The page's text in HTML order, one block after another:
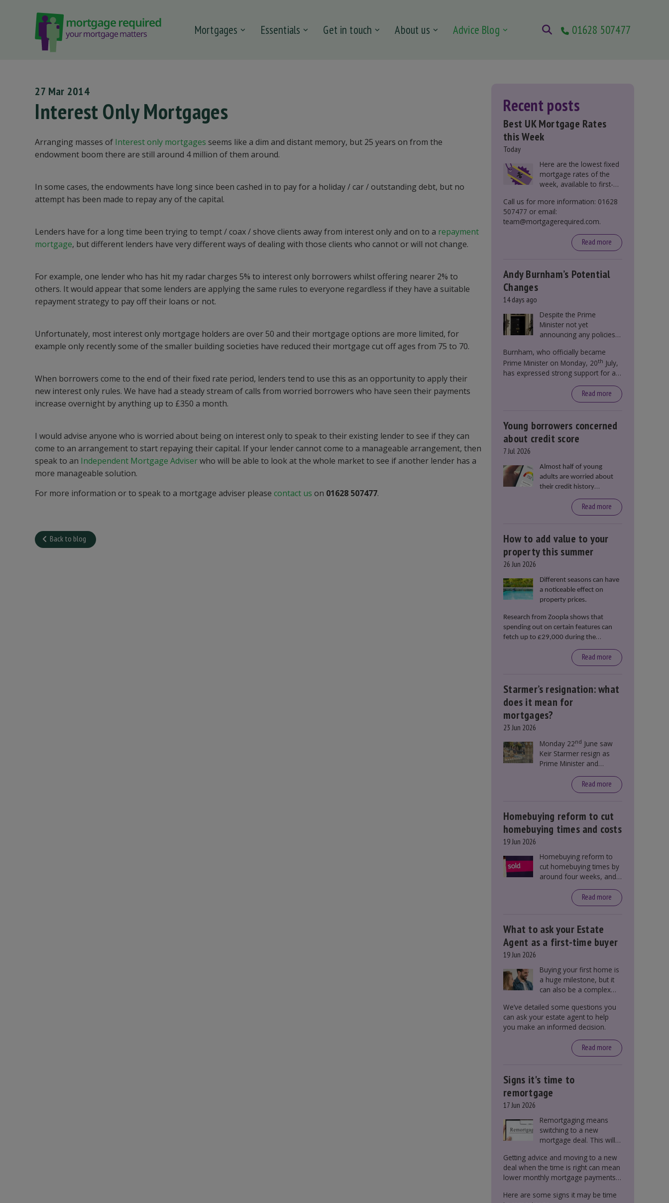
Mortgages Essentials Get in touch About us Advice Blog 01628 507477
27 Mar 2014
Interest Only Mortgages
Arranging masses of Interest only mortgages seems like a dim and distant memory, but 25 years on from the
endowment boom there are still around 4 million of them around.
In some cases, the endowments have long since been cashed in to pay for a holiday / car / outstanding debt, but no
attempt has been made to repay any of the capital.
Lenders have for a long time been trying to tempt / coax / shove clients away from interest only and on to a repayment
mortgage, but different lenders have very different ways of dealing with those clients who cannot or will not change.
For example, one lender who has hit my radar charges 5% to interest only borrowers whilst offering nearer 2% to
others. It would appear that some lenders are applying the same rules to everyone regardless if they have a suitable
repayment strategy to pay off their loans or not.
Unfortunately, most interest only mortgage holders are over 50 and their mortgage options are more limited, for
example only recently some of the smaller building societies have reduced their mortgage cut off ages from 75 to 70.
When borrowers come to the end of their fixed rate period, lenders tend to use this as an opportunity to apply their
new interest only rules. We have had a steady stream of calls from worried borrowers who have seen their payments
increase overnight by anything up to £350 a month.
I would advise anyone who is worried about being on interest only to speak to their existing lender to see if they can
come to an arrangement to start repaying their capital. If your lender cannot come to a manageable arrangement, then
speak to an Independent Mortgage Adviserwho will be able to look at the whole market to see if another lender has a
more manageable solution.
For more information or to speak to a mortgage adviser pleasecontact us on 01628 507477.
Back to blog
Recent posts
Best UK Mortgage Rates
this Week
Today
Here are the lowest fixed
mortgage rates of the
week, available to first-
movers, buy-to-let, and
those remortgaging.
Call us for more information: 01628
507477 or email:
team@mortgagerequired.com.
Read more
Andy Burnham’s Potential
Changes
14 days ago
Despite the Prime
Minister not yet
announcing any policies
Stamp Duty, speculation
persists that this could
become government
Burnham, who officially became
Prime Minister on Monday, 20th July,
has expressed strong support for a
over recent years. He said that he will
“the most significant change
Read more
Young borrowers concerned
about credit score
7 Jul 2026
Almost half of young
adults are worried about
their credit history
stopping them from
renting or buying a
property, according to data
Read more
How to add value to your
property this summer
26 Jun 2026
Different seasons can have
a noticeable effect on
property prices.
Research from Zoopla shows that
spending out on certain features can
fetch up to £29,000 during the
Read more
Starmer’s resignation: what
does it mean for
mortgages?
23 Jun 2026
Monday 22nd June saw
Keir Starmer resign as
Prime Minister and
resignation does not
directly impact mortgage
taking place before this
announcement. However,
it could influence
through financial markets
and future government
policies.
Read more
Homebuying reform to cut
homebuying times and costs
19 Jun 2026
Homebuying reform to
cut homebuying times by
around four weeks, and
around £650, says the
government.
Read more
What to ask your Estate
Agent as a first-time buyer
19 Jun 2026
Buying your first home is
a huge milestone, but it
can also be a complex
several factors a first-
time buyer should
consider before making
an offer on a property,
including understanding
the difference between
and checking council tax
bands.
We’ve detailed some questions you
can ask your estate agent to help
you make an informed decision.
Read more
Signs it's time to
remortgage
17 Jun 2026
Remortgaging means
switching to a new
mortgage deal. This will
current lender or a new
one.
Getting advice and moving to a new
deal when the time is right can mean
lower monthly mortgage payments,
equity from your property.
Here are some signs it may be time